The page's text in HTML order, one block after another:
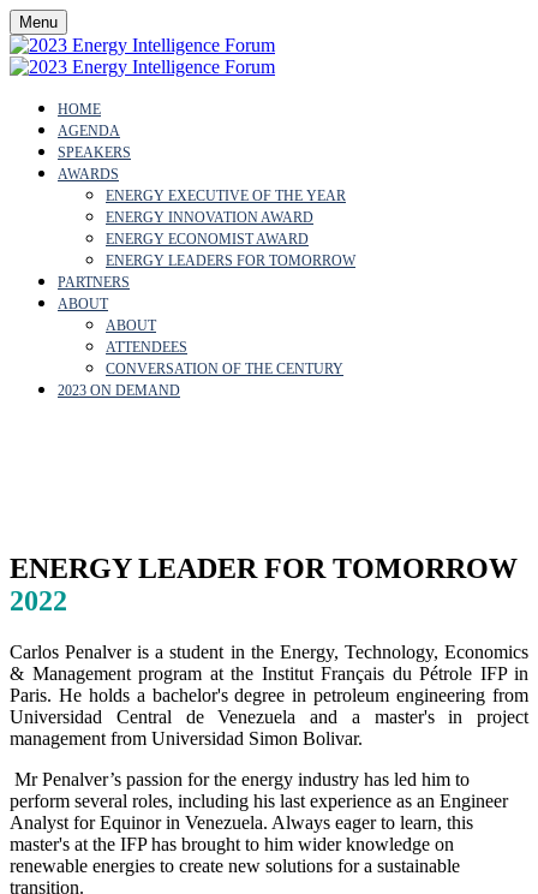
Menu
HOME
AGENDA
SPEAKERS
AWARDS
ENERGY EXECUTIVE OF THE YEAR
ENERGY INNOVATION AWARD
ENERGY ECONOMIST AWARD
ENERGY LEADERS FOR TOMORROW
PARTNERS
ABOUT
ABOUT
ATTENDEES
CONVERSATION OF THE CENTURY
2023 ON DEMAND
ENERGY LEADER FOR TOMORROW
2022
Carlos Penalver is a student in the Energy, Technology, Economics
& Management program at the Institut Français du Pétrole IFP in
Paris. He holds a bachelor's degree in petroleum engineering from
Universidad Central de Venezuela and a master's in project
management from Universidad Simon Bolivar.
Mr Penalver’s passion for the energy industry has led him to
perform several roles, including his last experience as an Engineer
Analyst for Equinor in Venezuela. Always eager to learn, this
master's at the IFP has brought to him wider knowledge on
renewable energies to create new solutions for a sustainable
transition.